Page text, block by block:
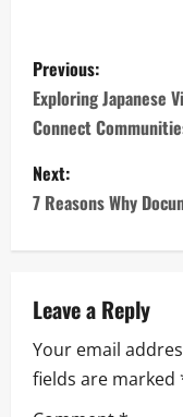
P
o
s
t
n
a
v
i
Previous:
Exploring Japanese
Connect
Next:
7 Reasons Why
Leave a Reply
Your email
fields are marked